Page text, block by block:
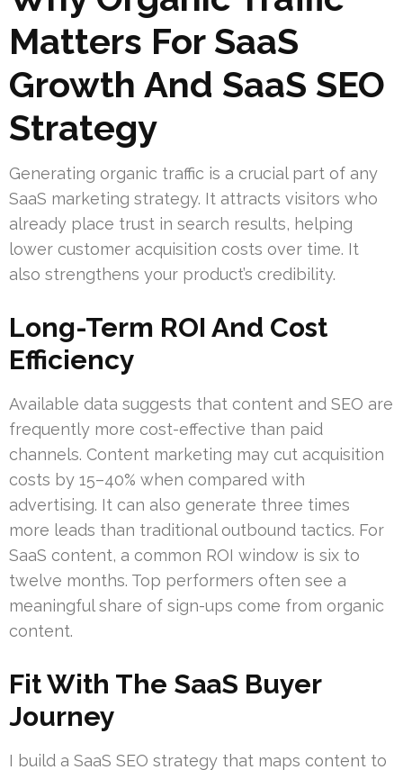
Matters For SaaS
Growth And SaaS SEO
Strategy
Generating organic traffic is a crucial part of any
SaaS marketing strategy. It attracts visitors who
already place trust in search results, helping
lower customer acquisition costs over time. It
also strengthens your product’s credibility.
Long-Term ROI And Cost
Efficiency
Available data suggests that content and SEO are
frequently more cost-effective than paid
channels. Content marketing may cut acquisition
costs by 15–40% when compared with
advertising. It can also generate three times
more leads than traditional outbound tactics. For
SaaS content, a common ROI window is six to
twelve months. Top performers often see a
meaningful share of sign-ups come from organic
content.
Fit With The SaaS Buyer
Journey
I build a SaaS SEO strategy that maps content to